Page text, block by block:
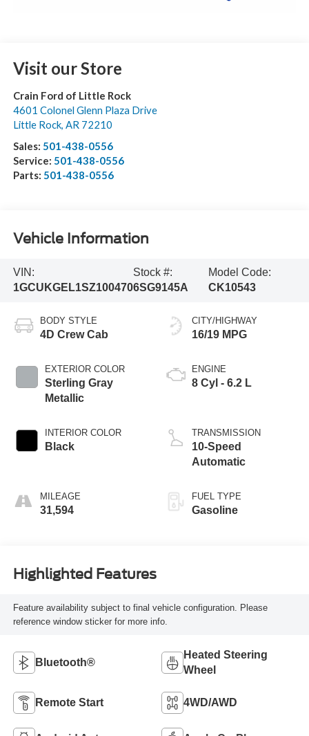
Visit our Store
Crain Ford of Little Rock
4601 Colonel Glenn Plaza Drive
Little Rock, AR 72210
Sales: 501-438-0556
Service: 501-438-0556
Parts: 501-438-0556
Vehicle Information
VIN:
1GCUKGEL1SZ100470
Stock #:
6SG9145A
Model Code:
CK10543
BODY STYLE
4D Crew Cab
EXTERIOR COLOR
Sterling Gray
Metallic
INTERIOR COLOR
Black
MILEAGE
31,594
CITY/HIGHWAY
16/19 MPG
ENGINE
8 Cyl - 6.2 L
TRANSMISSION
10-Speed
Automatic
FUEL TYPE
Gasoline
Highlighted Features
Feature availability subject to final vehicle configuration. Please
reference window sticker for more info.
Bluetooth®
Heated Steering
Wheel
Remote Start 4WD/AWD